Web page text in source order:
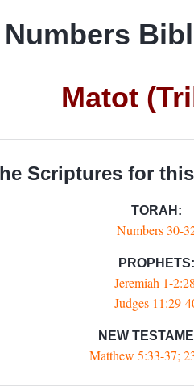
Numbers
Matot
Scriptures for
TORAH:
Numbers 30-
PROPHETS:
Jeremiah 1-
Judges 11:29-
NEW
Matthew 5:33-37;